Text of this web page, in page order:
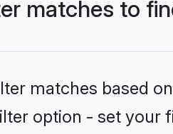
matches to
matches based
option - set your